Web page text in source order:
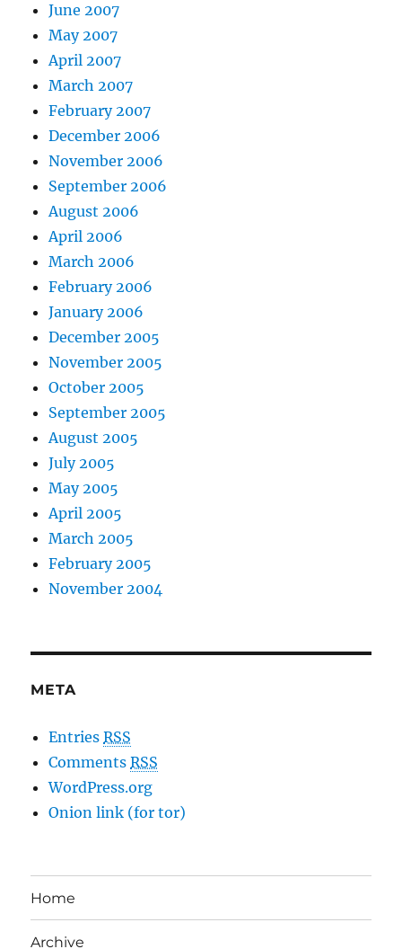
June 2007
May 2007
April 2007
March 2007
February 2007
December 2006
November 2006
September 2006
August 2006
April 2006
March 2006
February 2006
January 2006
December 2005
November 2005
October 2005
September 2005
August 2005
July 2005
May 2005
April 2005
March 2005
February 2005
November 2004
META
EntriesRSS
CommentsRSS
WordPress.org
Onion link (for tor)
Home
Archive